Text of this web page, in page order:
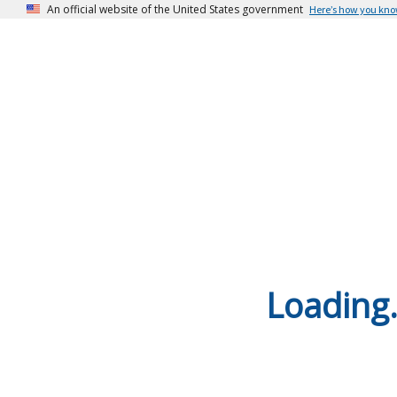
An official website of the United States government Here’s how you